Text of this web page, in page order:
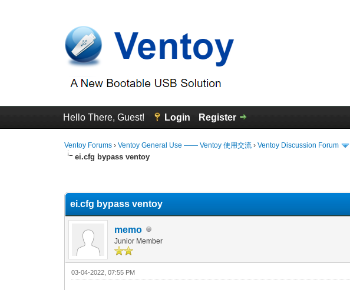
Hello There, Guest! Login Register
Ventoy Forums ›Ventoy General Use —— Ventoy 使用交流 ›Ventoy Discussion Forum
ei.cfg bypass ventoy
ei.cfg bypass ventoy
memo
Junior Member
03-04-2022, 07:55 PM